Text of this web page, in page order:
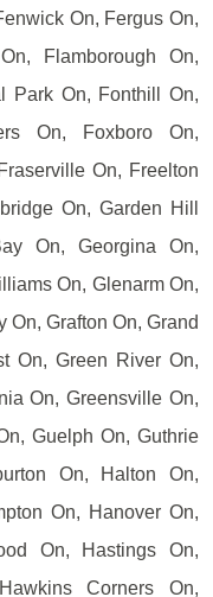
On, Fergus On,
Flamborough On,
Park On, Fonthill On,
On, Foxboro On,
On, Freelton
On, Garden Hill
On, Georgina On,
On, Glenarm On,
On, Grafton On, Grand
On, Green River On,
On, Greensville On,
Guelph On, Guthrie
On, Halton On,
On, Hanover On,
On, Hastings On,
Corners On,